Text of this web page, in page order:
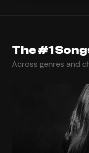
The #1
Across genres and